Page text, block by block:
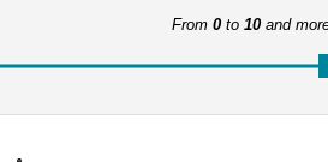
From 0 to 10 and